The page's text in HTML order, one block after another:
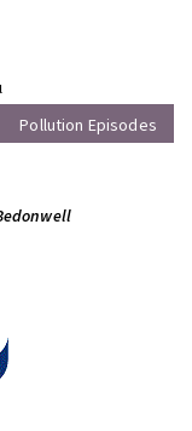
Pollution Episodes